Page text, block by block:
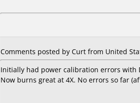
Comments posted by Curt from United
Initially had power calibration errors with
Now burns great at 4X. No errors so far